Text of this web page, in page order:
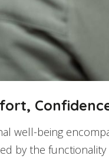
well-being
by the